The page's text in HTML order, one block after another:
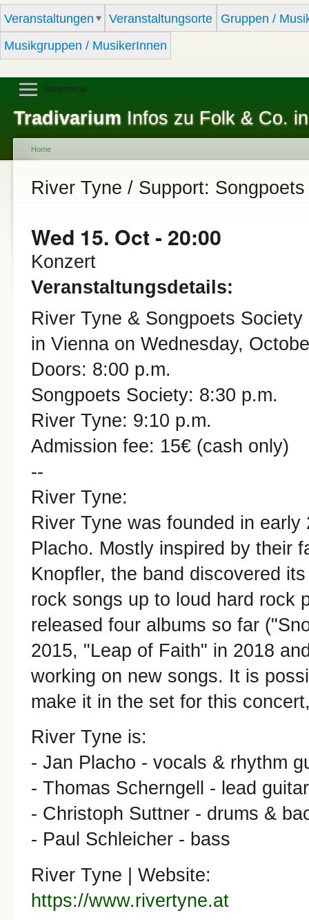
Veranstaltungen Veranstaltungsorte
Gruppen /
Musikgruppen / MusikerInnen
Tradivarium Infos zu Folk & Co.
Hauptmenü
You are here
Home
River Tyne / Support:
Wed 15. Oct - 20:00
Konzert
Veranstaltungsdetails:
River Tyne & Songpoets
in Vienna on Wednesday,
Doors: 8:00 p.m.
Songpoets Society: 8:30 p.m.
River Tyne: 9:10 p.m.
Admission fee: 15€ (cash only)
--
River Tyne:
River Tyne was founded in
Placho. Mostly inspired by their
Knopfler, the band discovered
rock songs up to loud hard rock
released four albums so far
2015, "Leap of Faith" in 2018
working on new songs. It is
make it in the set for this
River Tyne is:
- Jan Placho - vocals & rhythm
- Thomas Scherngell - lead guitar
- Christoph Suttner - drums &
- Paul Schleicher - bass
River Tyne | Website:
https://www.rivertyne.at